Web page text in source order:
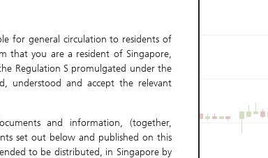
for general circulation to residents of
that you are a resident of Singapore,
Regulation S promulgated under the
understood and accept the relevant
and information, (together,
set out below and published on this
to be distributed, in Singapore by